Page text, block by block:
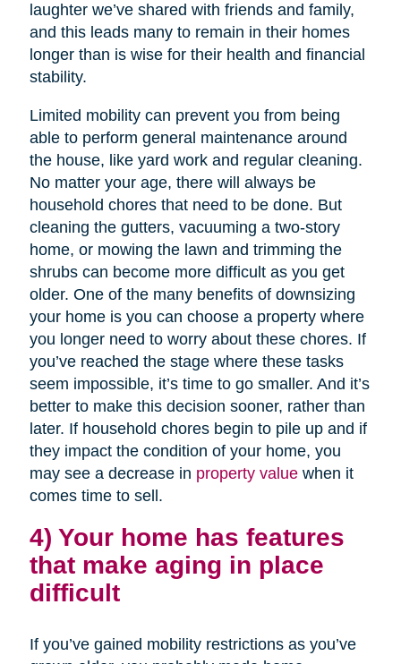
laughter we’ve shared with friends and family,
and this leads many to remain in their homes
longer than is wise for their health and financial
stability.
Limited mobility can prevent you from being
able to perform general maintenance around
the house, like yard work and regular cleaning.
No matter your age, there will always be
household chores that need to be done. But
cleaning the gutters, vacuuming a two-story
home, or mowing the lawn and trimming the
shrubs can become more difficult as you get
older. One of the many benefits of downsizing
your home is you can choose a property where
you longer need to worry about these chores. If
you’ve reached the stage where these tasks
seem impossible, it’s time to go smaller. And it’s
better to make this decision sooner, rather than
later. If household chores begin to pile up and if
they impact the condition of your home, you
may see a decrease in property valuewhen it
comes time to sell.
4) Your home has features
that make aging in place
difficult
If you’ve gained mobility restrictions as you’ve